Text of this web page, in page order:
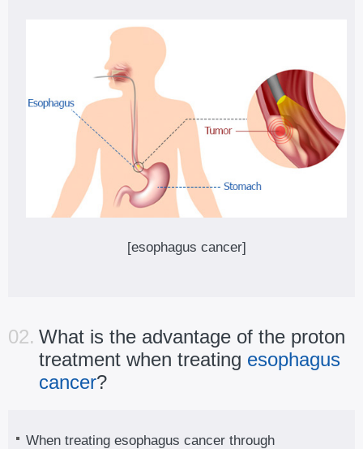
[esophagus cancer]
02. What is the advantage of the proton
treatment when treating esophagus
cancer?
When treating esophagus cancer through